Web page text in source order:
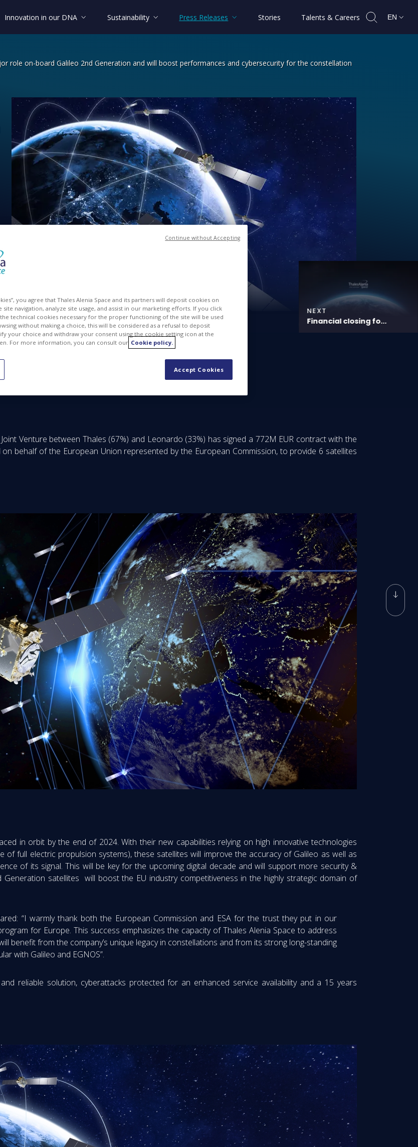
Innovation in our DNA Sustainability Press Releases Stories Talents & Careers EN
role on-board Galileo 2nd Generation and will boost performances and cybersecurity for the constellation
role on-board Galileo 2nd Generation and will boost
NEXT
Financial closing fo...
EUR contract to provide 6 new satellites
Venture between Thales (67%) and Leonardo (33%) has signed a 772M EUR contract with the
on behalf of the European Union represented by the European Commission, to provide 6 satellites
in orbit by the end of 2024. With their new capabilities relying on high innovative technologies
of full electric propulsion systems), these satellites will improve the accuracy of Galileo as well as
of its signal. This will be key for the upcoming digital decade and will support more security &
Generation satellites will boost the EU industry competitiveness in the highly strategic domain of
“I warmly thank both the European Commission and ESA for the trust they put in our
for Europe. This success emphasizes the capacity of Thales Alenia Space to address
benefit from the company’s unique legacy in constellations and from its strong long-standing
with Galileo and EGNOS”.
reliable solution, cyberattacks protected for an enhanced service availability and a 15 years
you agree that Thales Alenia Space and its partners will deposit cookies on
navigation, analyze site usage, and assist in our marketing efforts. If you click
technical cookies necessary for the proper functioning of the site will be used
without making a choice, this will be considered as a refusal to deposit
your choice and withdraw your consent using the cookie setting icon at the
For more information, you can consult our Cookie policy.
Accept Cookies
Continue without Accepting